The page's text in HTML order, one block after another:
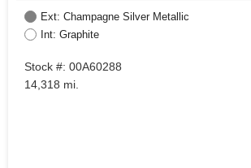
Ext: Champagne Silver Metallic
Int: Graphite
Stock #: 00A60288
14,318 mi.